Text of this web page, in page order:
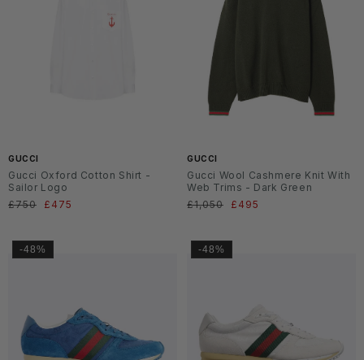
GUCCI
Gucci Oxford Cotton Shirt -
Sailor Logo
Normaler
£750 Verkaufspreis
£475
SS2
GUCCI
Gucci Wool Cashmere Knit With
Web Trims - Dark Green
Normaler
£1,050 Verkaufspreis
£495
-48% -48%